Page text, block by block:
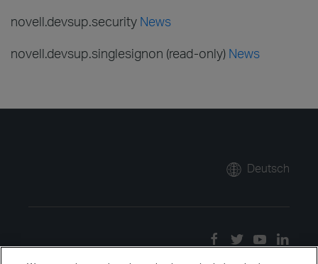
novell.devsup.security News
novell.devsup.singlesignon (read-only) News
Deutsch